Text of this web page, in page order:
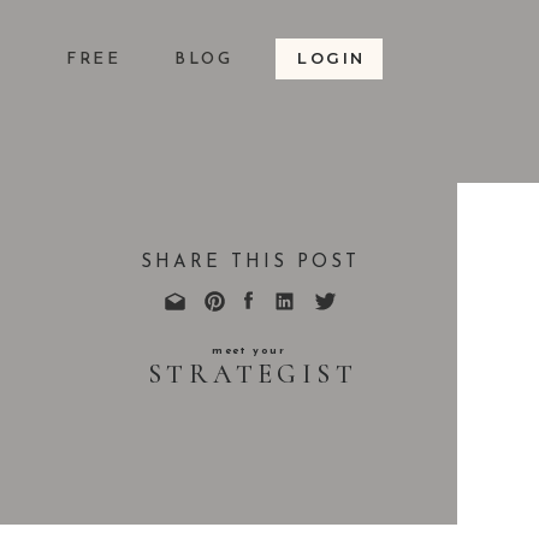
LOGIN
BLOG
FREE
STRATEGIST
meet your
SHARE THIS POST